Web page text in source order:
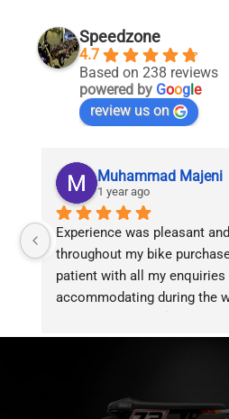
Speedzone
4.7
Based on 238 reviews
powered by Google
review us on
Muhammad Majeni
1 year ago
Experience was pleasant
throughout my bike
patient with all my enquiries
accommodating during the
service!!